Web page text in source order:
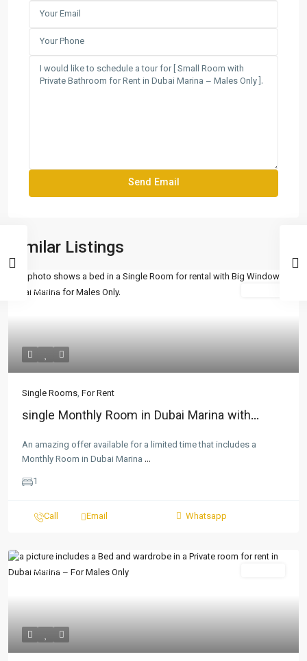
Similar Listings
Featured
Single Rooms, For Rent
single Monthly Room in Dubai Marina with...
An amazing offer available for a limited time that includes a
Monthly Room in Dubai Marina ...
1
Call Email Whatsapp
Featured